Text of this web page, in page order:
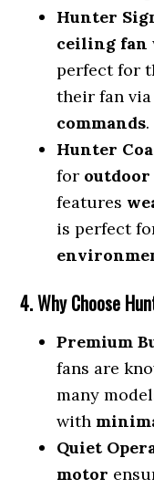
Hunter
ceiling fan
perfect for
their fan via
commands.
Hunter
for outdoor
features
is perfect
4. Why Choose
Premium
fans are
many
with
Quiet
motor